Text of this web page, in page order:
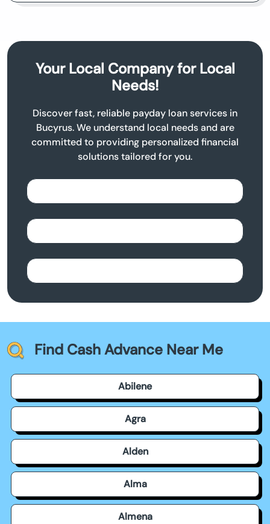
Your Local Company for Local
Needs!
Discover fast, reliable payday loan services in
Bucyrus. We understand local needs and are
committed to providing personalized financial
solutions tailored for you.
Find Cash Advance Near Me
Abilene
Agra
Alden
Alma
Almena